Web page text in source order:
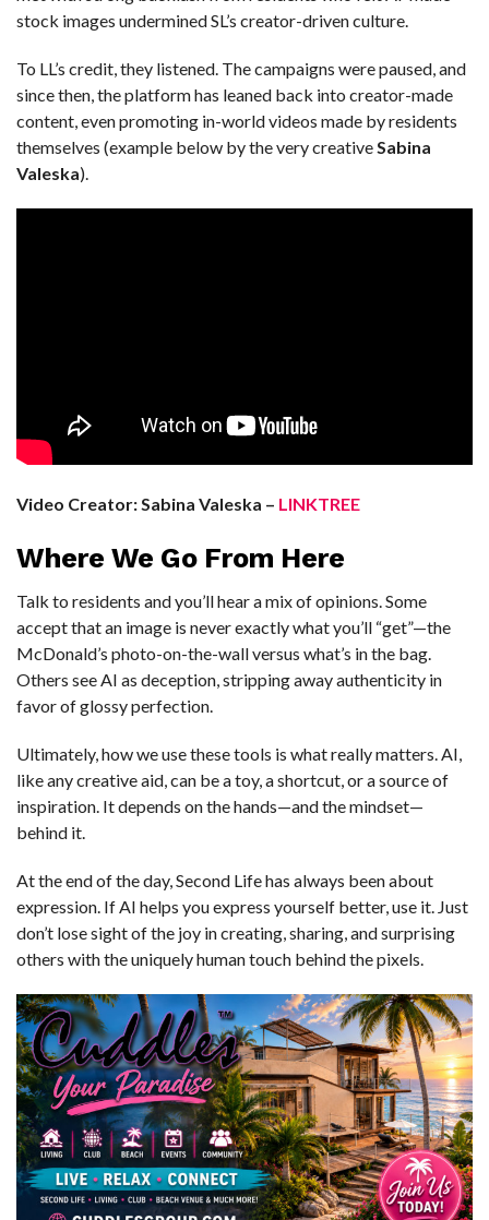
stock images undermined SL’s creator-driven culture.
To LL’s credit, they listened. The campaigns were paused, and
since then, the platform has leaned back into creator-made
content, even promoting in-world videos made by residents
themselves (example below by the very creativeSabina
Valeska).
Video Creator: Sabina Valeska – LINKTREE
Where We Go From Here
Talk to residents and you’ll hear a mix of opinions. Some
accept that an image is never exactly what you’ll “get”—the
McDonald’s photo-on-the-wall versus what’s in the bag.
Others see AI as deception, stripping away authenticity in
favor of glossy perfection.
Ultimately, how we use these tools is what really matters. AI,
like any creative aid, can be a toy, a shortcut, or a source of
inspiration. It depends on the hands—and the mindset—
behind it.
At the end of the day, Second Life has always been about
expression. If AI helps you express yourself better, use it. Just
don’t lose sight of the joy in creating, sharing, and surprising
others with the uniquely human touch behind the pixels.